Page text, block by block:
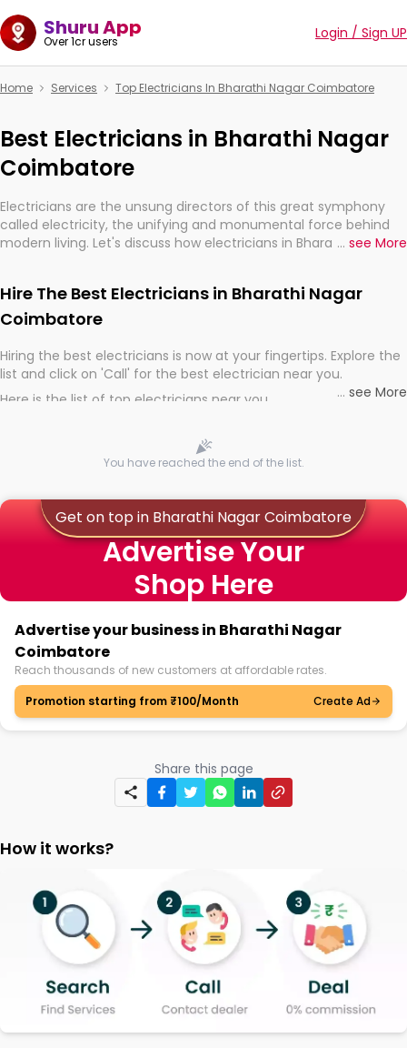
Shuru App
Over 1cr users Login / Sign UP
Home Services Top Electricians In Bharathi Nagar Coimbatore
Best Electricians in Bharathi Nagar
Coimbatore
Electricians are the unsung directors of this great symphony
called electricity, the unifying and monumental force behind
modern living. Let's discuss how electricians in Bharathi Nagar
... see More
Hire The Best Electricians in Bharathi Nagar
Coimbatore
Hiring the best electricians is now at your fingertips. Explore the
list and click on 'Call' for the best electrician near you.
Here is the list of top electricians near you
... see More
You have reached the end of the list.
Get on top in Bharathi Nagar Coimbatore
Advertise Your
Shop Here
Advertise your business in Bharathi Nagar
Coimbatore
Reach thousands of new customers at affordable rates.
Promotion starting from ₹100/Month
Create Ad
Share this page
How it works?